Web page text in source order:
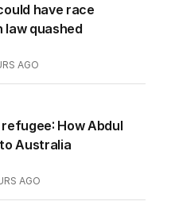
have race
law quashed
AGO
How Abdul
Australia
AGO